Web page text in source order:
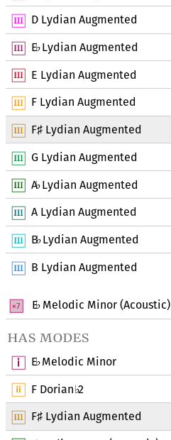
D Lydian Augmented
E♭Lydian Augmented
E Lydian Augmented
F Lydian Augmented
F♯ Lydian Augmented
G Lydian Augmented
A♭Lydian Augmented
A Lydian Augmented
B♭Lydian Augmented
B Lydian Augmented
E♭Melodic Minor (Acoustic)
has modes
E♭Melodic Minor
F Dorian♭2
F♯ Lydian Augmented